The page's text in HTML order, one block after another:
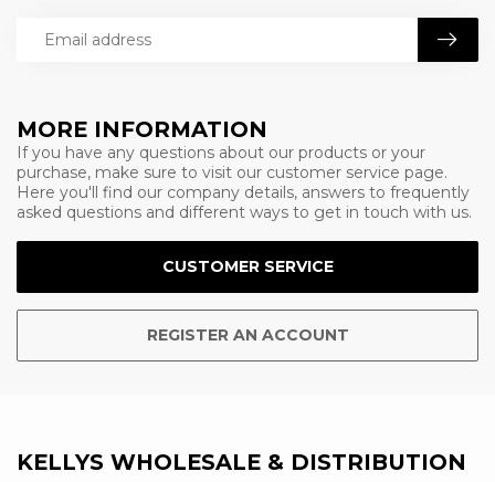
MORE INFORMATION
If you have any questions about our products or your
purchase, make sure to visit our customer service page.
Here you'll find our company details, answers to frequently
asked questions and different ways to get in touch with us.
CUSTOMER SERVICE
REGISTER AN ACCOUNT
KELLYS WHOLESALE & DISTRIBUTION